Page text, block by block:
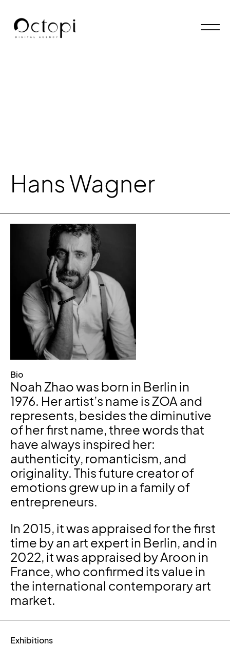
Hans Wagner
Bio
Noah Zhao was born in Berlin in
1976. Her artist’s name is ZOA and
represents, besides the diminutive
of her first name, three words that
have always inspired her:
authenticity, romanticism, and
originality. This future creator of
emotions grew up in a family of
entrepreneurs.
In 2015, it was appraised for the first
time by an art expert in Berlin, and in
2022, it was appraised by Aroon in
France, who confirmed its value in
the international contemporary art
market.
Exhibitions